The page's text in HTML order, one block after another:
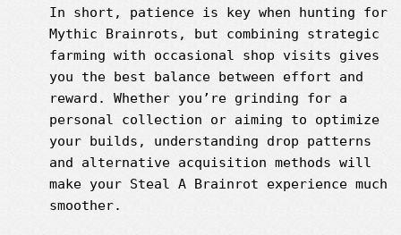
In short, patience is key when hunting for
Mythic Brainrots, but combining strategic
farming with occasional shop visits gives
you the best balance between effort and
reward. Whether you’re grinding for a
personal collection or aiming to optimize
your builds, understanding drop patterns
and alternative acquisition methods will
make your Steal A Brainrot experience much
smoother.